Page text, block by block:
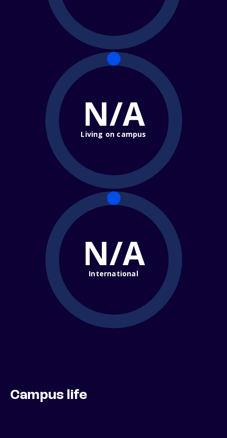
N/A
Living on campus
N/A
International
Campus life